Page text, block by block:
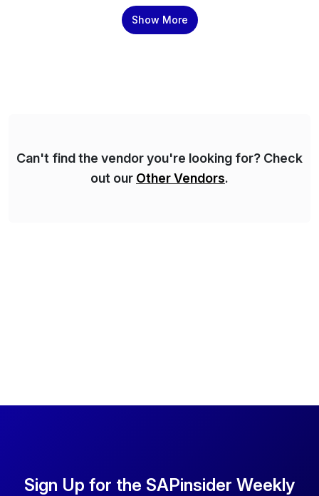
initiatives across the SAP landscape while helping
enterprises improve performance, reduce cost, and
Show More
Can't find the vendor you're looking for? Check
out our Other Vendors.
Sign Up for the SAPinsider Weekly